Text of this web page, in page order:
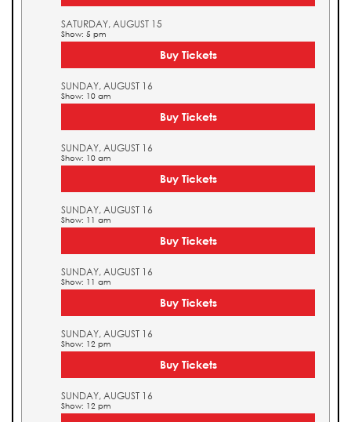
SATURDAY, AUGUST 15
Show: 5 pm
Buy Tickets
SUNDAY, AUGUST 16
Show: 10 am
Buy Tickets
SUNDAY, AUGUST 16
Show: 10 am
Buy Tickets
SUNDAY, AUGUST 16
Show: 11 am
Buy Tickets
SUNDAY, AUGUST 16
Show: 11 am
Buy Tickets
SUNDAY, AUGUST 16
Show: 12 pm
Buy Tickets
SUNDAY, AUGUST 16
Show: 12 pm